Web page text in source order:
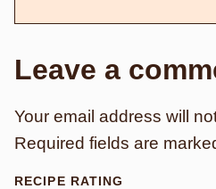
Leave a
Your email address will
Required fields are
RECIPE RATING